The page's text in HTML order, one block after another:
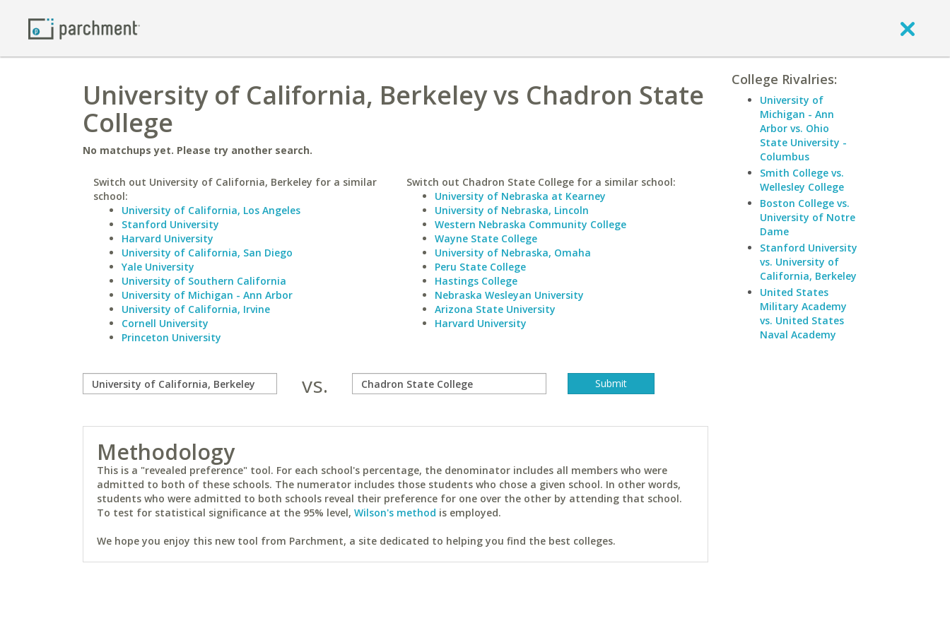
University of California, Berkeley vs Chadron State
College
No matchups yet. Please try another search.
Switch out University of California, Berkeley for a similar
school:
University of California, Los Angeles
Stanford University
Harvard University
University of California, San Diego
Yale University
University of Southern California
University of Michigan - Ann Arbor
University of California, Irvine
Cornell University
Princeton University
Switch out Chadron State College for a similar school:
University of Nebraska at Kearney
University of Nebraska, Lincoln
Western Nebraska Community College
Wayne State College
University of Nebraska, Omaha
Peru State College
Hastings College
Nebraska Wesleyan University
Arizona State University
Harvard University
vs.
Methodology
This is a "revealed preference" tool. For each school's percentage, the denominator includes all members who were
admitted to both of these schools. The numerator includes those students who chose a given school. In other words,
students who were admitted to both schools reveal their preference for one over the other by attending that school.
To test for statistical significance at the 95% level, Wilson's method is employed.
We hope you enjoy this new tool from Parchment, a site dedicated to helping you find the best colleges.
College Rivalries:
University of
Michigan - Ann
Arbor vs. Ohio
State University -
Columbus
Smith College vs.
Wellesley College
Boston College vs.
University of Notre
Dame
Stanford University
vs. University of
California, Berkeley
United States
Military Academy
vs. United States
Naval Academy